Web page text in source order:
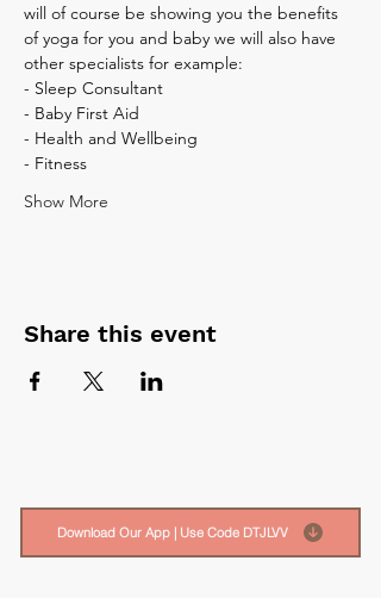
will of course be showing you the benefits
of yoga for you and baby we will also have
other specialists for example:
- Sleep Consultant
- Baby First Aid
- Health and Wellbeing
- Fitness
Show More
Share this event
Download Our App | Use Code DTJLVV